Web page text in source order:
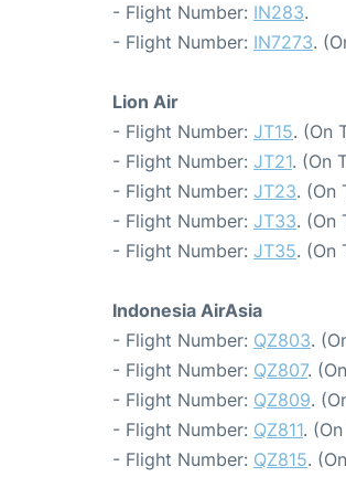
- Flight Number: IN283.
- Flight Number: IN7273.
Lion Air
- Flight Number: JT15. (On
- Flight Number: JT21. (On
- Flight Number: JT23. (On
- Flight Number: JT33. (On
- Flight Number: JT35. (On
Indonesia AirAsia
- Flight Number: QZ803.
- Flight Number: QZ807.
- Flight Number: QZ809.
- Flight Number: QZ811.
- Flight Number: QZ815.